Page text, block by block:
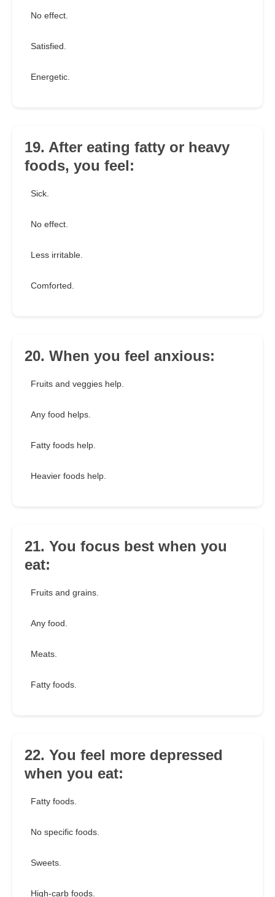
No effect.
Satisfied.
Energetic.
19. After eating fatty or heavy
foods, you feel:
Sick.
No effect.
Less irritable.
Comforted.
20. When you feel anxious:
Fruits and veggies help.
Any food helps.
Fatty foods help.
Heavier foods help.
21. You focus best when you
eat:
Fruits and grains.
Any food.
Meats.
Fatty foods.
22. You feel more depressed
when you eat:
Fatty foods.
No specific foods.
Sweets.
High-carb foods.